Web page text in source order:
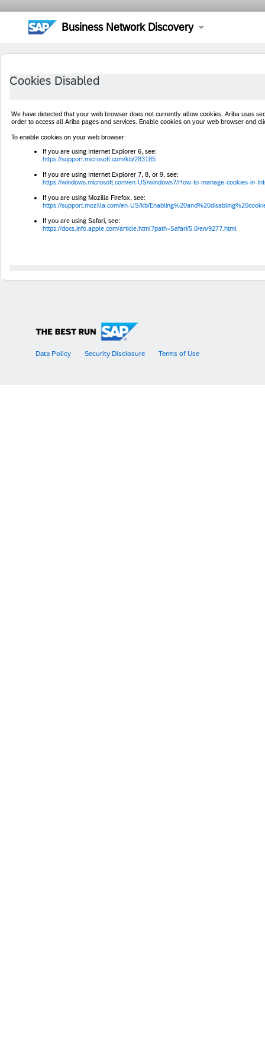
Business Network Discovery
Cookies Disabled
We have detected that your web browser does not currently allow cookies. Ariba uses
order to access all Ariba pages and services. Enable cookies on your web browser and
To enable cookies on your web browser:
If you are using Internet Explorer 6, see:
https://support.microsoft.com/kb/283185
If you are using Internet Explorer 7, 8, or 9, see:
https://windows.microsoft.com/en-US/windows7/How-to-manage-cookies-in-
If you are using Mozilla Firefox, see:
https://support.mozilla.com/en-US/kb/
If you are using Safari, see:
https://docs.info.apple.com/article.html?path=Safari/5.0/en/9277.html
Data Policy Security Disclosure Terms of Use